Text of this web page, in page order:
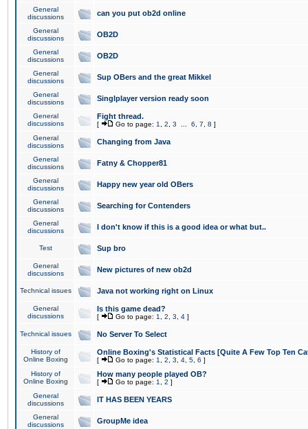
General
discussions
can you put ob2d online
General
discussions
OB2D
General
discussions
OB2D
General
discussions
Sup OBers and the great Mikkel
General
discussions
Singlplayer version ready soon
General
discussions
Fight thread.
[ Go to page: 1 2 3 6 7 8 ]
General
discussions
Changing from Java
General
discussions
Fatny & Chopper81
General
discussions
Happy new year old OBers
General
discussions
Searching for Contenders
General
discussions
I don't know if this is a good idea or what but..
Test Sup bro
General
discussions
New pictures of new ob2d
Technical issues Java not working right on Linux
General
discussions
Is this game dead?
[ Go to page: 1 2 3 4 ]
Technical issues No Server To Select
History of
Online Boxing
Online Boxing's Statistical Facts [Quite A Few Top Ten
[ Go to page: 1 2 3 4 5 6 ]
History of
Online Boxing
How many people played OB?
[ Go to page: 1 2 ]
General
discussions
IT HAS BEEN YEARS
General
discussions
GroupMe idea